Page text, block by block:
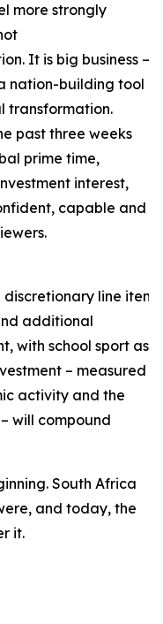
more strongly
It is big business –
nation-building tool
transformation.
past three weeks
prime time,
interest,
capable and
line item.
additional
with school sport as
– measured
activity and the
will compound
South Africa
and today, the
it.